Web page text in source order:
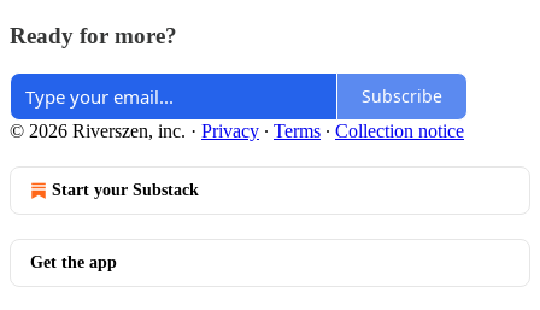
Ready for more?
Subscribe
© 2026 Riverszen, inc. · Privacy ∙ Terms ∙ Collection notice
Start your Substack
Get the app